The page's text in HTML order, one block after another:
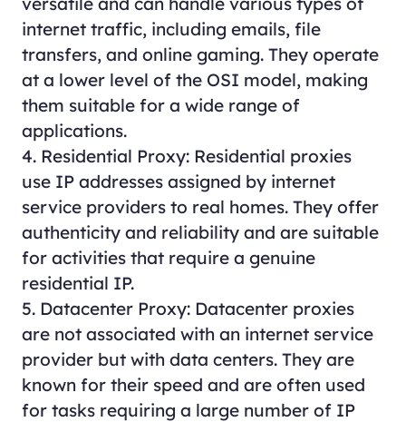
internet traffic, including emails, file
transfers, and online gaming. They operate
at a lower level of the OSI model, making
them suitable for a wide range of
applications.
4. Residential Proxy: Residential proxies
use IP addresses assigned by internet
service providers to real homes. They offer
authenticity and reliability and are suitable
for activities that require a genuine
residential IP.
5. Datacenter Proxy: Datacenter proxies
are not associated with an internet service
provider but with data centers. They are
known for their speed and are often used
for tasks requiring a large number of IP